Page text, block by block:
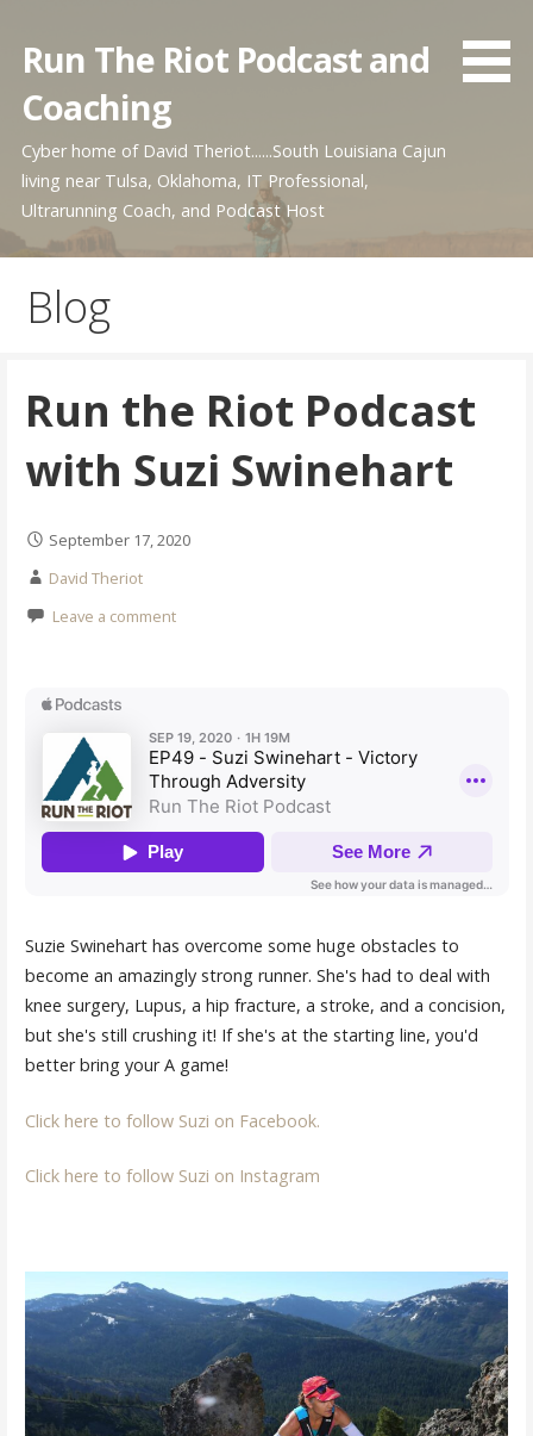
content
Run The Riot Podcast and
Coaching
Cyber home of David Theriot......South Louisiana Cajun
living near Tulsa, Oklahoma, IT Professional,
Ultrarunning Coach, and Podcast Host
Blog
Run the Riot Podcast
with Suzi Swinehart
September 17, 2020
David Theriot
Leave a comment
Suzie Swinehart has overcome some huge obstacles to
become an amazingly strong runner. She's had to deal with
knee surgery, Lupus, a hip fracture, a stroke, and a concision,
but she's still crushing it! If she's at the starting line, you'd
better bring your A game!
Click here to follow Suzi on Facebook.
Click here to follow Suzi on Instagram